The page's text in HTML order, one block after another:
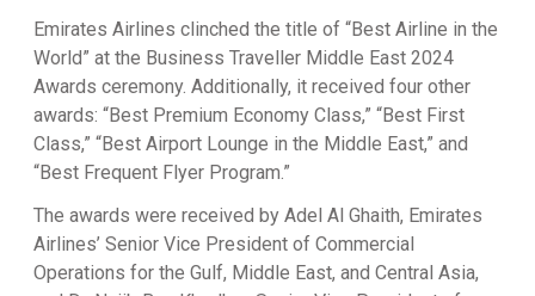
Emirates Airlines clinched the title of “Best Airline in the
World” at the Business Traveller Middle East 2024
Awards ceremony. Additionally, it received four other
awards: “Best Premium Economy Class,” “Best First
Class,” “Best Airport Lounge in the Middle East,” and
“Best Frequent Flyer Program.”
The awards were received by Adel Al Ghaith, Emirates
Airlines’ Senior Vice President of Commercial
Operations for the Gulf, Middle East, and Central Asia,